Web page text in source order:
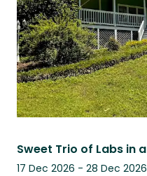
17 Dec 2026 - 28 Dec 2026